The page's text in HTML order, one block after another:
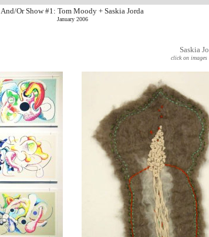
And/Or Show #1: Tom Moody + Saskia Jorda
January 2006
Saskia
click on images